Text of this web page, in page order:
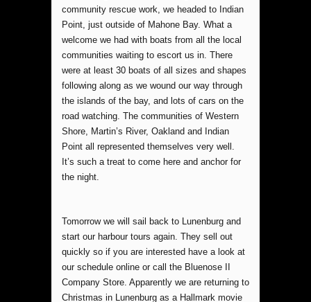
community rescue work, we headed to Indian
Point, just outside of Mahone Bay. What a
welcome we had with boats from all the local
communities waiting to escort us in. There
were at least 30 boats of all sizes and shapes
following along as we wound our way through
the islands of the bay, and lots of cars on the
road watching. The communities of Western
Shore, Martin’s River, Oakland and Indian
Point all represented themselves very well.
It’s such a treat to come here and anchor for
the night.
Tomorrow we will sail back to Lunenburg and
start our harbour tours again. They sell out
quickly so if you are interested have a look at
our schedule online or call the Bluenose II
Company Store. Apparently we are returning to
Christmas in Lunenburg as a Hallmark movie